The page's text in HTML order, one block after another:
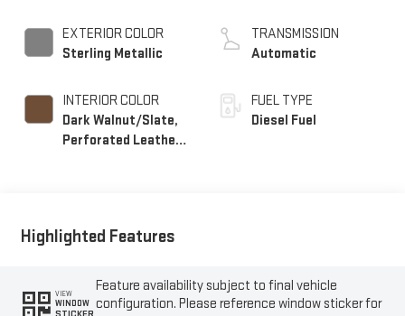
EXTERIOR COLOR
Sterling Metallic
INTERIOR COLOR
Dark Walnut/Slate,
Perforated Leather-
TRANSMISSION
Automatic
FUEL TYPE
Diesel Fuel
Highlighted Features
VIEW
WINDOW
Feature availability subject to final vehicle
configuration. Please reference window sticker for